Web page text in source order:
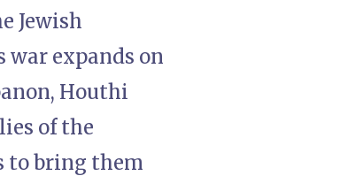
Jewish
war expands on
Houthi
of the
to bring them